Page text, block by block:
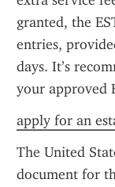
granted, the
entries,
days. It’s
your approved
apply for an
The United
document for